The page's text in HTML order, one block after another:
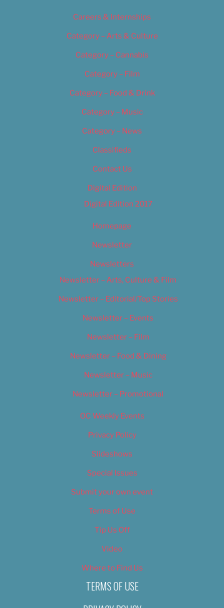
Careers & Internships
Category – Arts & Culture
Category – Cannabis
Category – Film
Category – Food & Drink
Category – Music
Category – News
Classifieds
Contact Us
Digital Edition
Digital Edition 2017
Homepage
Newsletter
Newsletters
Newsletter – Arts, Culture & Film
Newsletter – Editorial/Top Stories
Newsletter – Events
Newsletter – Film
Newsletter – Food & Dining
Newsletter – Music
Newsletter – Promotional
OC Weekly Events
Privacy Policy
Slideshows
Special Issues
Submit your own event
Terms of Use
Tip Us Off
Video
Where to Find Us
TERMS OF USE